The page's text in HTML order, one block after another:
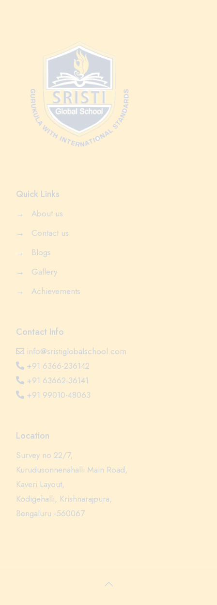
Quick Links
→
About us
→
Contact us
→
Blogs
→
Gallery
→
Achievements
Contact Info
info@sristiglobalschool.com
+91 6366-236142
+91 63662-36141
+91 99010-48063
Location
Survey no 22/7,
Kurudusonnenahalli Main Road,
Kaveri Layout,
Kodigehalli, Krishnarajpura,
Bengaluru -560067